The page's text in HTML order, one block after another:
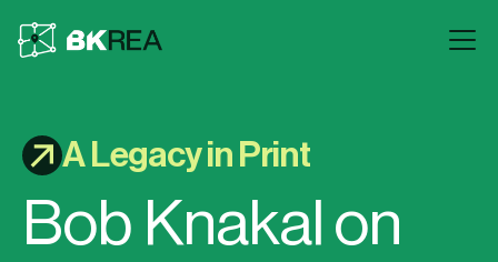
A Legacy in Print
Bob Knakal on